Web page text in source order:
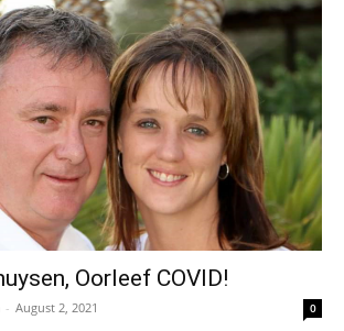
Oorleef COVID!
- August 2, 2021 0